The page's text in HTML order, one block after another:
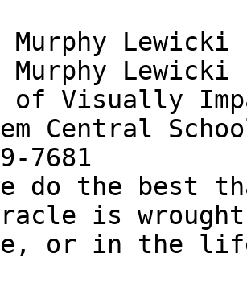
Murphy Lewicki
Murphy Lewicki
of Visually
Central
7681
do the best
is
or in the life